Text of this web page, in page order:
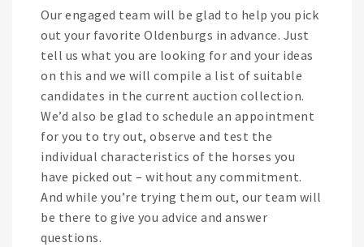
Our engaged team will be glad to help you pick
out your favorite Oldenburgs in advance. Just
tell us what you are looking for and your ideas
on this and we will compile a list of suitable
candidates in the current auction collection.
We’d also be glad to schedule an appointment
for you to try out, observe and test the
individual characteristics of the horses you
have picked out – without any commitment.
And while you’re trying them out, our team will
be there to give you advice and answer
questions.